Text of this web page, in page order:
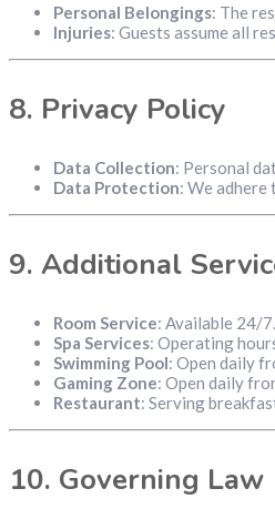
Personal Belongings: The
Injuries: Guests assume all
8. Privacy Policy
Data Collection: Personal
Data Protection: We
9. Additional
Room Service: Available 24/
Spa Services: Operating
Swimming Pool: Open daily
Gaming Zone: Open daily
Restaurant: Serving
10. Governing Law